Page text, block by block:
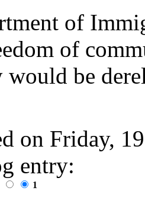
of
of
would be
on Friday,
entry:
1